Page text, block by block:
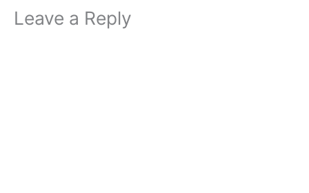
Leave a Reply